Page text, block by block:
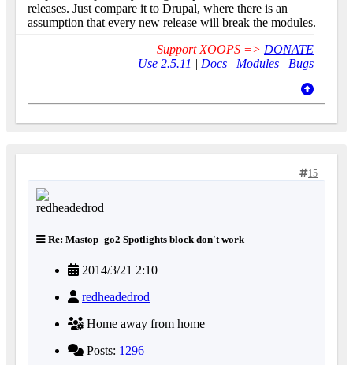
releases. Just compare it to Drupal, where there is an
assumption that every new release will break the modules.
Support XOOPS => DONATE
Use 2.5.11 | Docs | Modules | Bugs
15
Re: Mastop_go2 Spotlights block don't work
2014/3/21 2:10
redheadedrod
Home away from home
Posts: 1296